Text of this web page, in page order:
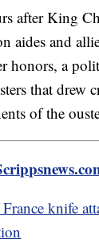
after King
aides and
honors, a
that drew
of the
knife